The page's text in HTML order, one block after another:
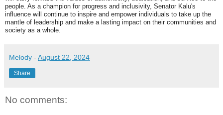
people. As a champion for progress and inclusivity, Senator Kalu's
influence will continue to inspire and empower individuals to take up the
mantle of leadership and make a lasting impact on their communities and
society as a whole.
Melody - August 22, 2024
Share
No comments: